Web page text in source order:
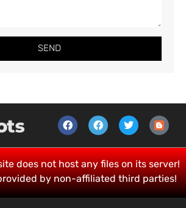
SEND
does not host any files on its server!
by non-affiliated third parties!